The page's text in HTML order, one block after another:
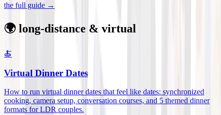
the full guide →
🌍 long-distance & virtual
🍝
Virtual Dinner Dates
How to run virtual dinner dates that feel like dates: synchronized
cooking, camera setup, conversation courses, and 5 themed dinner
formats for LDR couples.